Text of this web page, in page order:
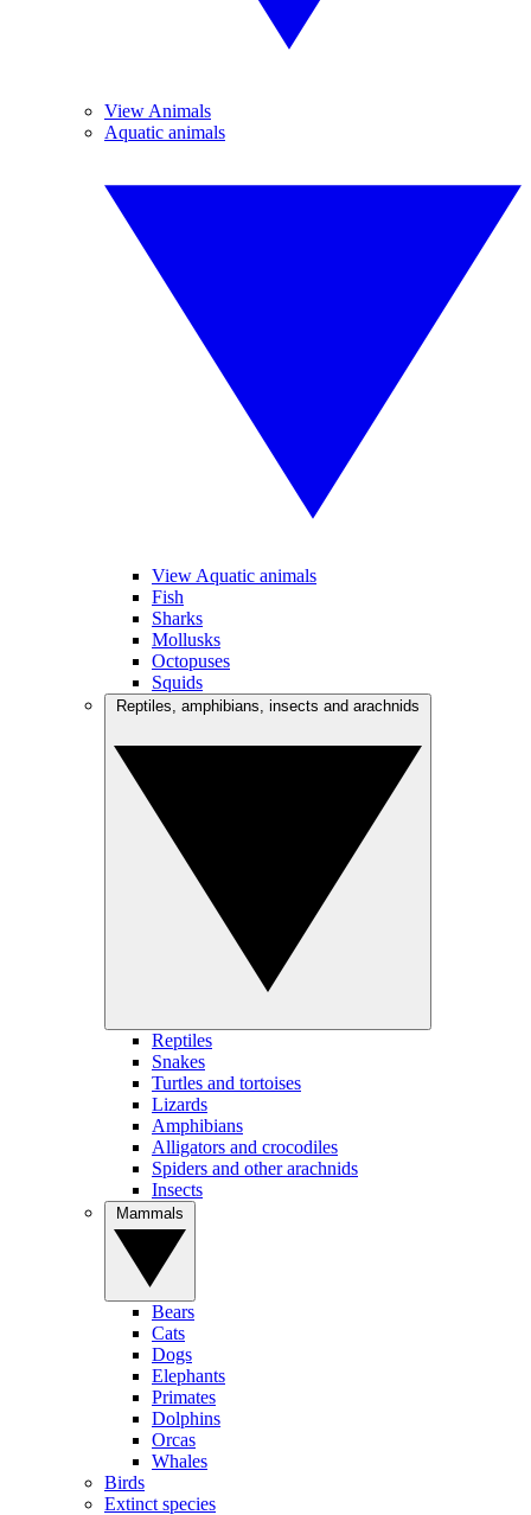
View Animals
Aquatic animals
View Aquatic animals
Fish
Sharks
Mollusks
Octopuses
Squids
Reptiles
Snakes
Turtles and tortoises
Lizards
Amphibians
Alligators and crocodiles
Spiders and other arachnids
Insects
Bears
Cats
Dogs
Elephants
Primates
Dolphins
Orcas
Whales
Birds
Extinct species